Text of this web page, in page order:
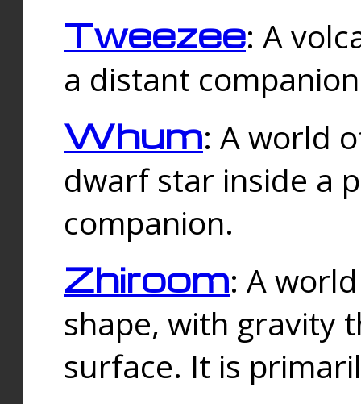
Tweezee: A
a distant
Whum: A world
dwarf star inside a
companion.
Zhiroom: A
shape, with gravity
surface. It is